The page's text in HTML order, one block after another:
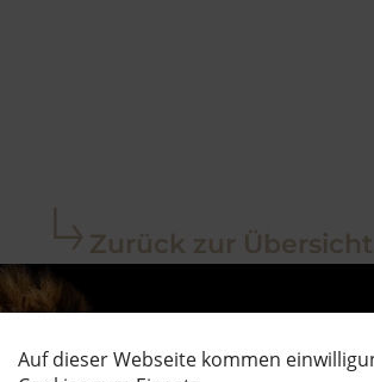
Zurück zur Übersicht